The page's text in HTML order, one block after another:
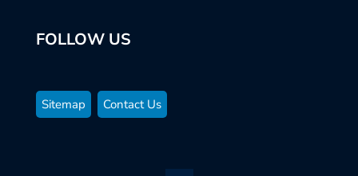
FOLLOW US
Sitemap Contact Us